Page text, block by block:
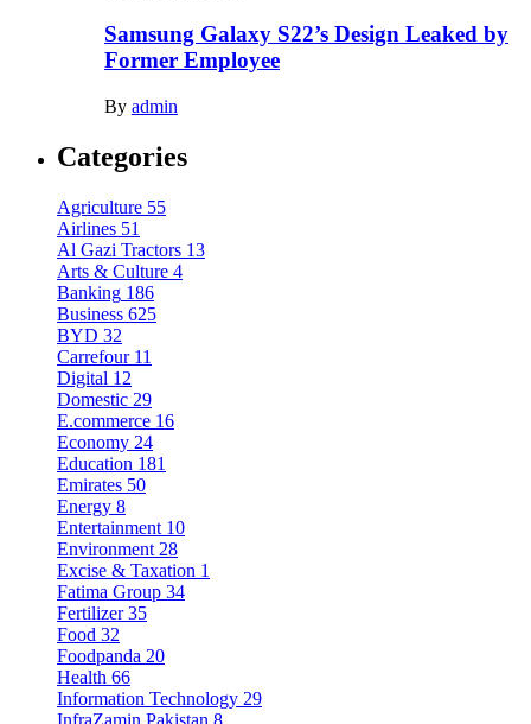
Samsung Galaxy S22’s Design Leaked by
Former Employee
By admin
Categories
Agriculture 55
Airlines 51
Al Gazi Tractors 13
Arts & Culture 4
Banking 186
Business 625
BYD 32
Carrefour 11
Digital 12
Domestic 29
E.commerce 16
Economy 24
Education 181
Emirates 50
Energy 8
Entertainment 10
Environment 28
Excise & Taxation 1
Fatima Group 34
Fertilizer 35
Food 32
Foodpanda 20
Health 66
Information Technology 29
InfraZamin Pakistan 8